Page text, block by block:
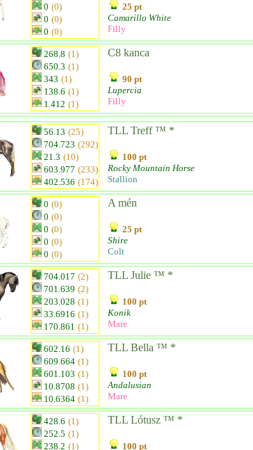
0 (0)
0 (0)
0 (0)
25 pt
Camarillo White
Filly
268.8 (1)
650.3 (1)
343 (1)
138.6 (1)
1.412 (1)
C8 kanca
90 pt
Lupercia
Filly
56.13 (25)
704.723 (292)
21.3 (10)
603.977 (233)
402.536 (174)
TLL Treff ™ *
100 pt
Rocky Mountain Horse
Stallion
0 (0)
0 (0)
0 (0)
0 (0)
0 (0)
A mén
25 pt
Shire
Colt
704.017 (2)
701.639 (2)
203.028 (1)
33.6916 (1)
170.861 (1)
TLL Julie ™ *
100 pt
Konik
Mare
602.16 (1)
609.664 (1)
601.103 (1)
10.8708 (1)
10.6364 (1)
TLL Bella ™ *
100 pt
Andalusian
Mare
428.6 (1)
252.5 (1)
238.2 (1)
TLL Lótusz ™ *
100 pt